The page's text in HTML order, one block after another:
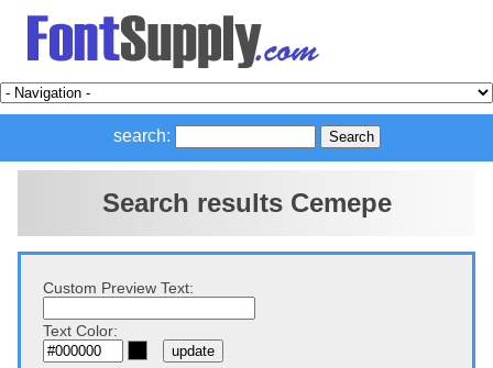
search:
Search results Cemepe
Custom Preview Text:
Text Color: